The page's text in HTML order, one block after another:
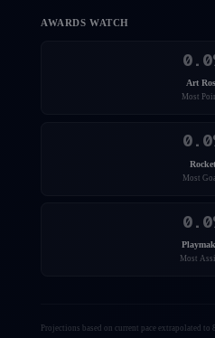
AWARDS WATCH
0.0
Art
Most
0.0
Rocket
Most
0.0
Most
Projections based on current pace extrapolated